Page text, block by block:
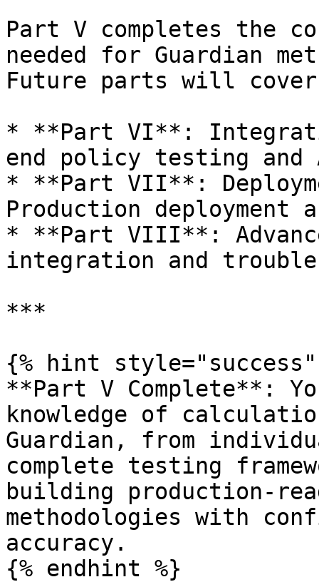
Part V completes the
needed for Guardian
Future parts will
* **Part VI**:
end policy testing and
* **Part VII**:
Production deployment
* **Part VIII**:
integration and
***
{% hint style="success"
**Part V Complete**:
knowledge of
Guardian, from
complete testing
building production-
methodologies with
accuracy.
{% endhint %}